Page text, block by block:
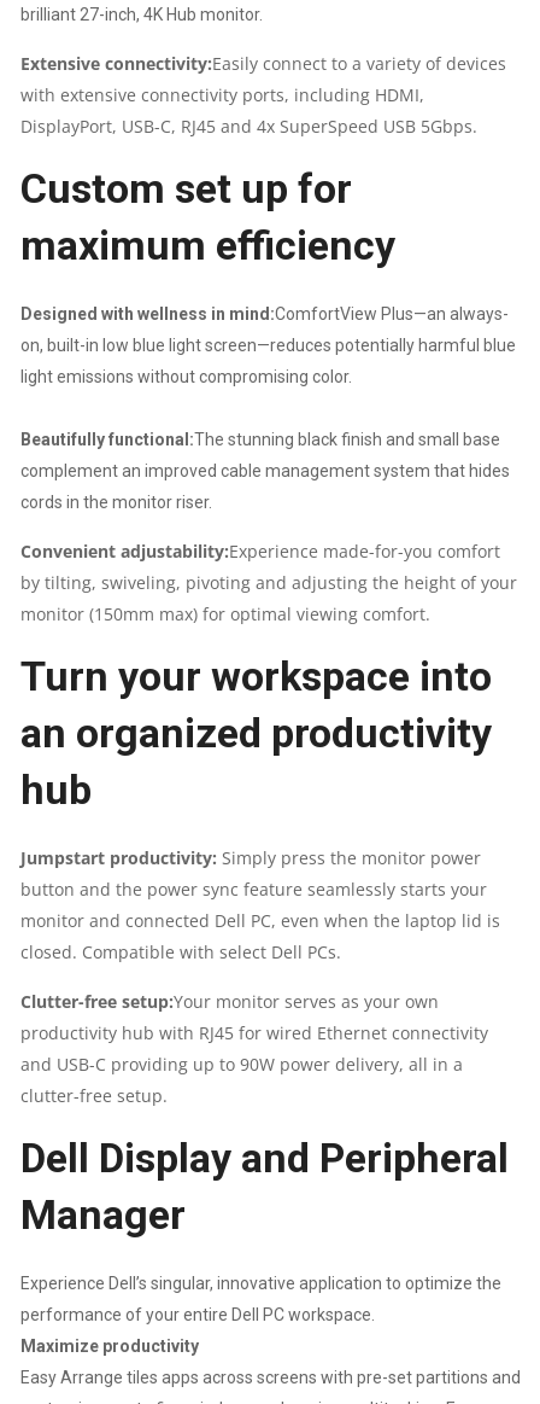
|
2
YEARS
WARRANTY
QUANTITY
brilliant 27-inch, 4K Hub monitor.
Extensive connectivity:Easily connect to a variety of devices
with extensive connectivity ports, including HDMI,
DisplayPort, USB-C, RJ45 and 4x SuperSpeed USB 5Gbps.
Custom set up for
maximum efficiency
Designed with wellness in mind:ComfortView Plus—an always-
on, built-in low blue light screen—reduces potentially harmful blue
light emissions without compromising color.
Beautifully functional:The stunning black finish and small base
complement an improved cable management system that hides
cords in the monitor riser.
Convenient adjustability:Experience made-for-you comfort
by tilting, swiveling, pivoting and adjusting the height of your
monitor (150mm max) for optimal viewing comfort.
Turn your workspace into
an organized productivity
hub
Jumpstart productivity: Simply press the monitor power
button and the power sync feature seamlessly starts your
monitor and connected Dell PC, even when the laptop lid is
closed. Compatible with select Dell PCs.
Clutter-free setup:Your monitor serves as your own
productivity hub with RJ45 for wired Ethernet connectivity
and USB-C providing up to 90W power delivery, all in a
clutter-free setup.
Dell Display and Peripheral
Manager
Experience Dell’s singular, innovative application to optimize the
performance of your entire Dell PC workspace.
Maximize productivity
Easy Arrange tiles apps across screens with pre-set partitions and